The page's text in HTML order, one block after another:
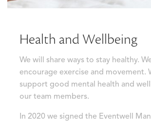
Health and Wellbeing
We will share ways to stay healthy. We
encourage exercise and movement.
support good mental health and
our team members.
In 2020 we signed the Eventwell